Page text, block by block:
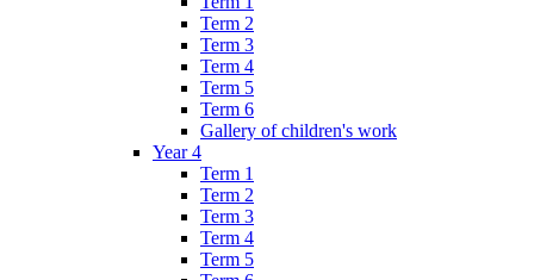
Term 2
Term 3
Term 4
Term 5
Term 6
Gallery of children's work
Year 4
Term 1
Term 2
Term 3
Term 4
Term 5